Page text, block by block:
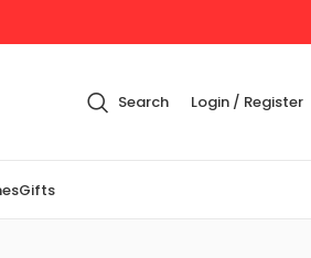
Search Login / Register
Gifts